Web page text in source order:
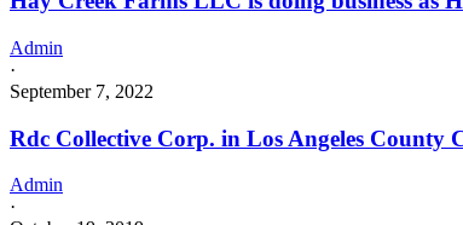
Admin
·
September 7, 2022
Rdc Collective Corp. in Los Angeles County
Admin
·